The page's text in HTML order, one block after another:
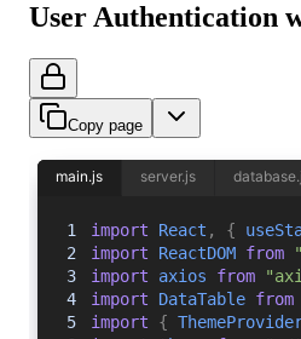
User Authentication
Copy page